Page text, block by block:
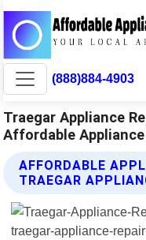
(888)884-4903
Traegar Appliance
Affordable Appliance
AFFORDABLE
TRAEGAR